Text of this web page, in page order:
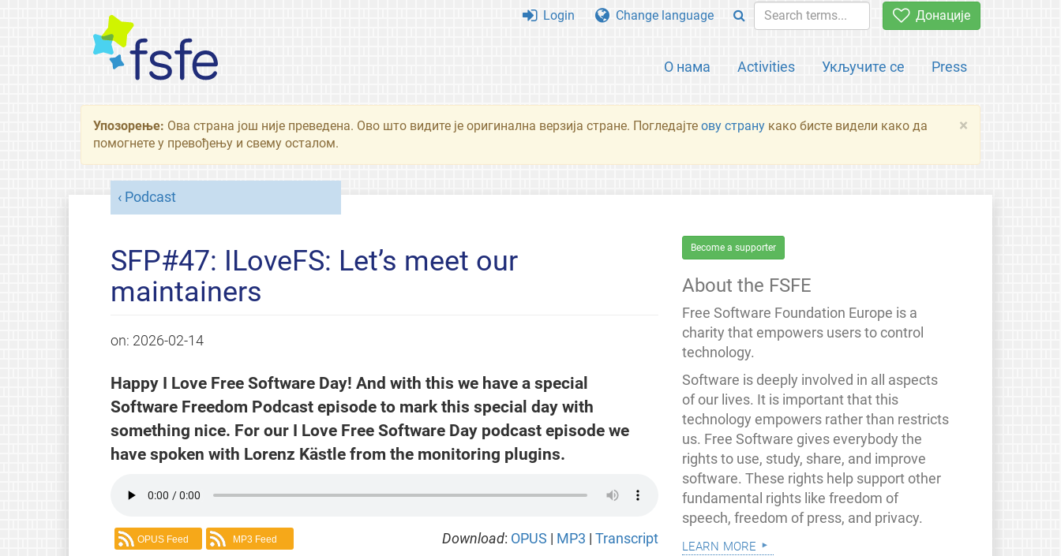
Донације
О нама Activities Укључите се Press
Login Change language
×
Упозорење: Ова страна још није преведена. Ово што видите је оригинална верзија стране. Погледајте ову страну како бисте видели како да
помогнете у превођењу и свему осталом.
Podcast
SFP#47: ILoveFS: Let’s meet our
maintainers
on: 2026-02-14
Happy I Love Free Software Day! And with this we have a special
Software Freedom Podcast episode to mark this special day with
something nice. For our I Love Free Software Day podcast episode we
have spoken with Lorenz Kästle from the monitoring plugins.
OPUS Feed MP3 Feed Download: OPUS | MP3 |Transcript
Become a supporter
About the FSFE
Free Software Foundation Europe is a
charity that empowers users to control
technology.
Software is deeply involved in all aspects
of our lives. It is important that this
technology empowers rather than restricts
us. Free Software gives everybody the
rights to use, study, share, and improve
software. These rights help support other
fundamental rights like freedom of
speech, freedom of press, and privacy.
learn more